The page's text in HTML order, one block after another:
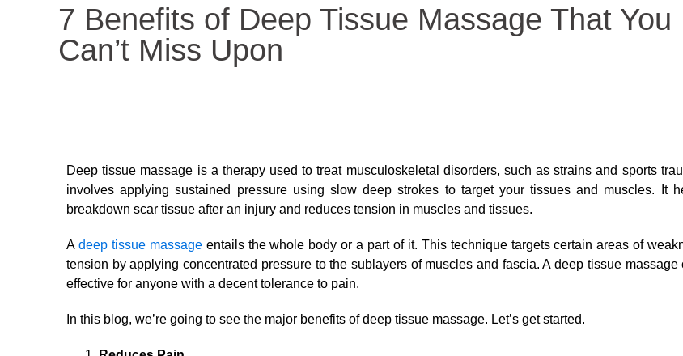
7 Benefits of Deep Tissue Massage That You
Can’t Miss Upon
Deep tissue massage is a therapy used to treat musculoskeletal disorders, such as strains and sports
involves applying sustained pressure using slow deep strokes to target your tissues and muscles. It
breakdown scar tissue after an injury and reduces tension in muscles and tissues.
A deep tissue massageentails the whole body or a part of it. This technique targets certain areas of
tension by applying concentrated pressure to the sublayers of muscles and fascia. A deep tissue massage
effective for anyone with a decent tolerance to pain.
In this blog, we’re going to see the major benefits of deep tissue massage. Let’s get started.